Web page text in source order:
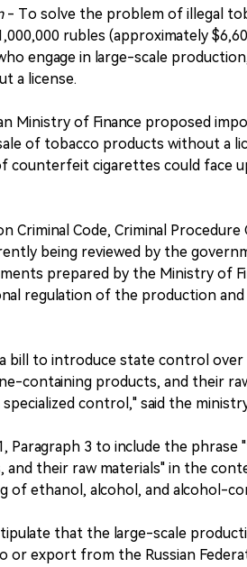
- To solve the problem of illegal
rubles (approximately
engage in large-scale
a license.
Ministry of Finance proposed
of tobacco products without a
counterfeit cigarettes could face
Criminal Code, Criminal Procedure
being reviewed by the
prepared by the Ministry of
regulation of the production
bill to introduce state control
containing products, and their
control," said the
Paragraph 3 to include the phrase
their raw materials" in the
ethanol, alcohol, and alcohol-
that the large-scale
or export from the Russian